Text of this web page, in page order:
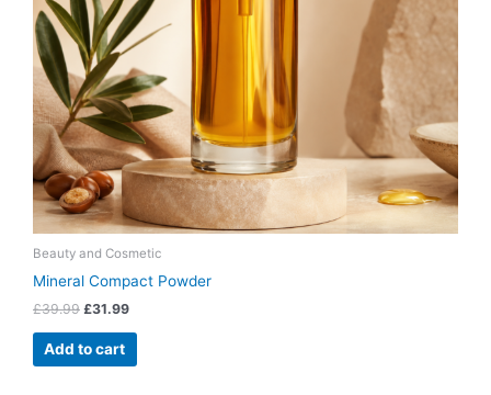
Beauty and Cosmetic
Mineral Compact Powder
£39.99 £31.99
Add to cart